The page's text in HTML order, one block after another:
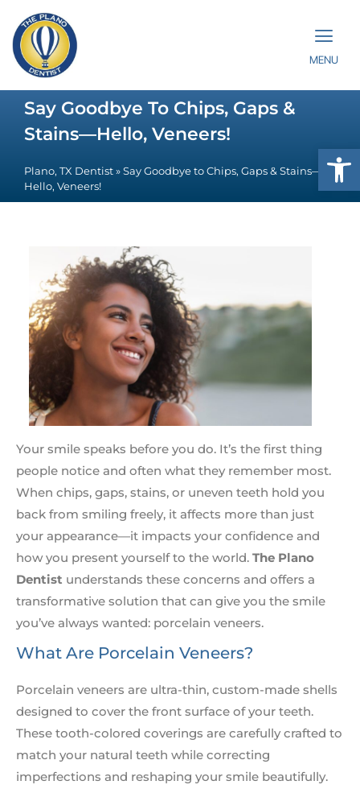
MENU
Say Goodbye To Chips, Gaps &
Stains—Hello, Veneers!
Plano, TX Dentist » Say Goodbye to Chips, Gaps & Stains—
Hello, Veneers!
Your smile speaks before you do. It’s the first thing
people notice and often what they remember most.
When chips, gaps, stains, or uneven teeth hold you
back from smiling freely, it affects more than just
your appearance—it impacts your confidence and
how you present yourself to the world. The Plano
Dentist understands these concerns and offers a
transformative solution that can give you the smile
you’ve always wanted: porcelain veneers.
What Are Porcelain Veneers?
Porcelain veneers are ultra-thin, custom-made shells
designed to cover the front surface of your teeth.
These tooth-colored coverings are carefully crafted to
match your natural teeth while correcting
imperfections and reshaping your smile beautifully.